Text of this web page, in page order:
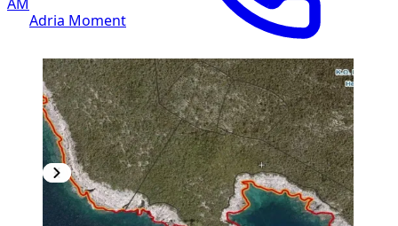
AM
Adria Moment